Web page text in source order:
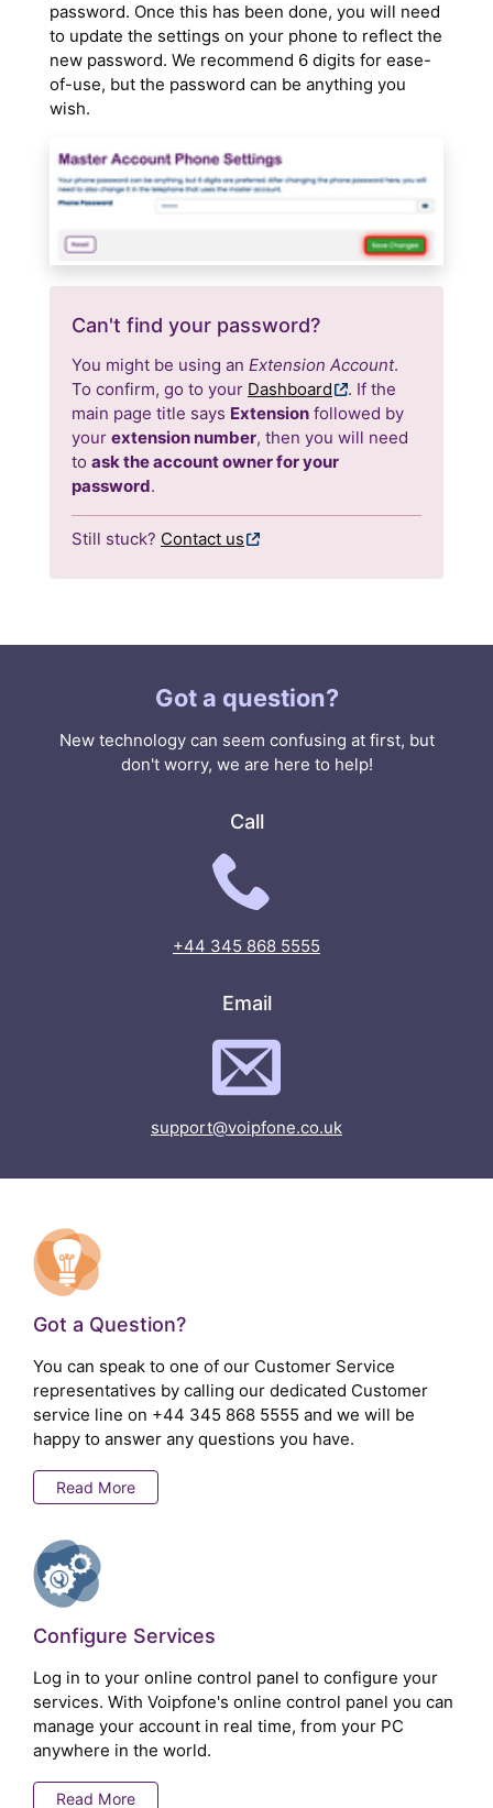
password. Once this has been done, you will need
to update the settings on your phone to reflect the
new password. We recommend 6 digits for ease-
of-use, but the password can be anything you
wish.
Can't find your password?
You might be using an Extension Account.
To confirm, go to your Dashboard
. If the
main page title says Extension followed by
your extension number, then you will need
to ask the account owner for your
password.
Still stuck? Contact us
Got a question?
New technology can seem confusing at first, but
don't worry, we are here to help!
Call
+44 345 868 5555
Email
support@voipfone.co.uk
Got a Question?
You can speak to one of our Customer Service
representatives by calling our dedicated Customer
service line on +44 345 868 5555 and we will be
happy to answer any questions you have.
Read More
Configure Services
Log in to your online control panel to configure your
services. With Voipfone's online control panel you can
manage your account in real time, from your PC
anywhere in the world.
Read More